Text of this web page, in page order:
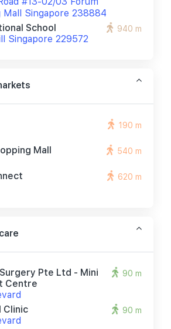
Mall Singapore 238884
School
Singapore 229572
940 m
190 m
Mall
540 m
620 m
Pte Ltd - Mini
Centre
90 m
Clinic
90 m